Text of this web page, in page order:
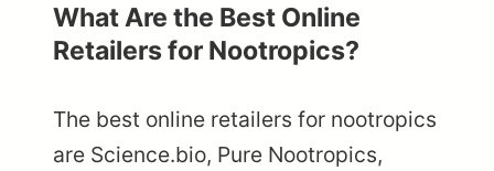
What Are the Best Online
Retailers for Nootropics?
The best online retailers for nootropics
are Science.bio, Pure Nootropics,